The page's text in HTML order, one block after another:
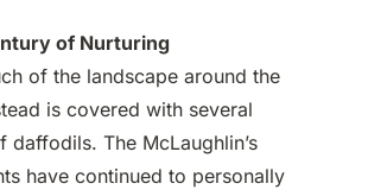
of Nurturing
of the landscape around the
is covered with several
daffodils. The McLaughlin’s
have continued to personally